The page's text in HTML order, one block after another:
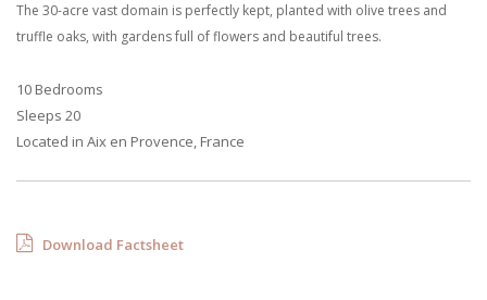
The 30-acre vast domain is perfectly kept, planted with olive trees and
truffle oaks, with gardens full of flowers and beautiful trees.
10 Bedrooms
Sleeps 20
Located in Aix en Provence, France
Download Factsheet